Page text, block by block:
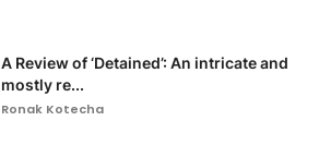
A Review of ‘Detained’: An intricate and
mostly re...
Ronak Kotecha